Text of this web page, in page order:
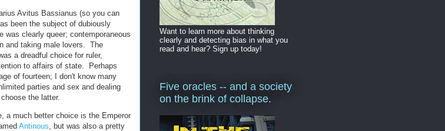
Avitus Bassianus (so you can
been the subject of dubiously
was clearly queer; contemporaneous
and taking male lovers. The
a dreadful choice for ruler,
to affairs of state. Perhaps
of fourteen; I don't know many
parties and sex and dealing
the latter.
a much better choice is the Emperor
Antinous , but was also a pretty
Want to learn more about thinking
clearly and detecting bias in what you
read and hear? Sign up today!
Five oracles -- and a society
on the brink of collapse.